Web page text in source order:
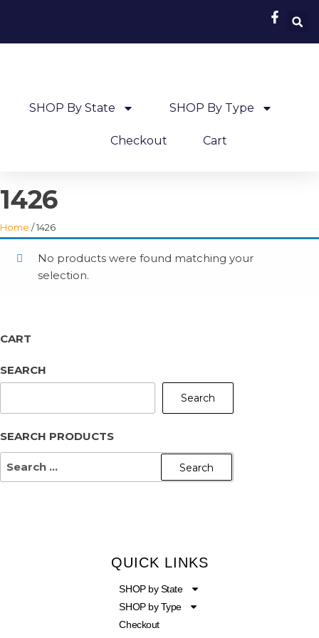
SHOP By State SHOP By Type
Checkout Cart
1426
Home / 1426
No products were found matching your
selection.
CART
SEARCH
Search
SEARCH PRODUCTS
QUICK LINKS
SHOP by State
SHOP by Type
Checkout